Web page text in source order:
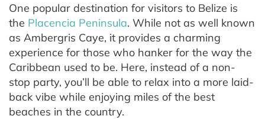
One popular destination for visitors to Belize is
the Placencia Peninsula. While not as well known
as Ambergris Caye, it provides a charming
experience for those who hanker for the way the
Caribbean used to be. Here, instead of a non-
stop party, you’ll be able to relax into a more laid-
back vibe while enjoying miles of the best
beaches in the country.